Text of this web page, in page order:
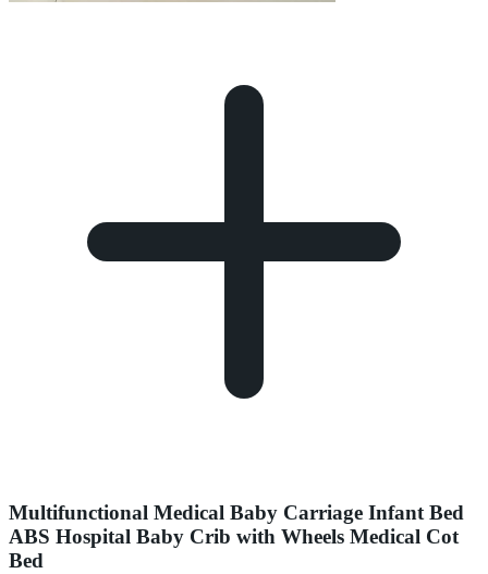
Multifunctional Medical Baby Carriage Infant Bed
ABS Hospital Baby Crib with Wheels Medical Cot
Bed